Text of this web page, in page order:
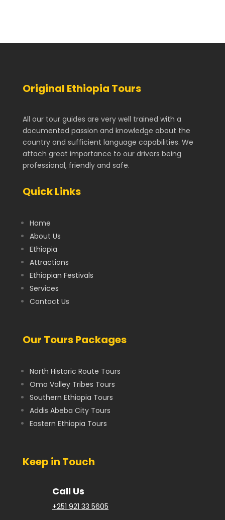
Original Ethiopia Tours
All our tour guides are very well trained with a
documented passion and knowledge about the
country and sufficient language capabilities. We
attach great importance to our drivers being
professional, friendly and safe.
Quick Links
Home
About Us
Ethiopia
Attractions
Ethiopian Festivals
Services
Contact Us
Our Tours Packages
North Historic Route Tours
Omo Valley Tribes Tours
Southern Ethiopia Tours
Addis Abeba City Tours
Eastern Ethiopia Tours
Keep in Touch
Call Us
+251 921 33 5605